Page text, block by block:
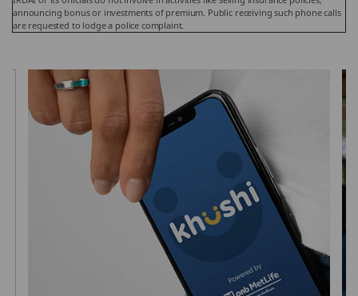
announcing bonus or investments of premium. Public receiving such phone calls
are requested to lodge a police complaint.